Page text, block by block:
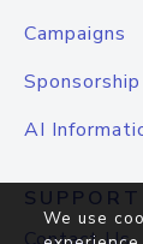
Campaigns
Sponsorship
AI
SUPPORT
We use